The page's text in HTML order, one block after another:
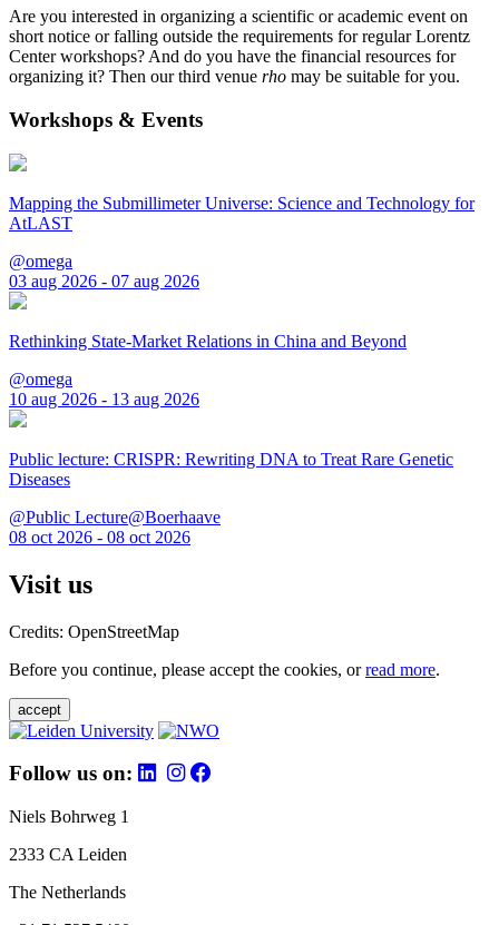
Are you interested in organizing a scientific or academic event on
short notice or falling outside the requirements for regular Lorentz
Center workshops? And do you have the financial resources for
organizing it? Then our third venue rho may be suitable for you.
Workshops & Events
Mapping the Submillimeter Universe: Science and Technology for
AtLAST
@omega
03 aug 2026 - 07 aug 2026
Rethinking State-Market Relations in China and Beyond
@omega
10 aug 2026 - 13 aug 2026
Public lecture: CRISPR: Rewriting DNA to Treat Rare Genetic
Diseases
@Public Lecture@Boerhaave
08 oct 2026 - 08 oct 2026
Visit us
Credits: OpenStreetMap
Before you continue, please accept the cookies, orread more.
accept
Follow us on:
Niels Bohrweg 1
2333 CA Leiden
The Netherlands